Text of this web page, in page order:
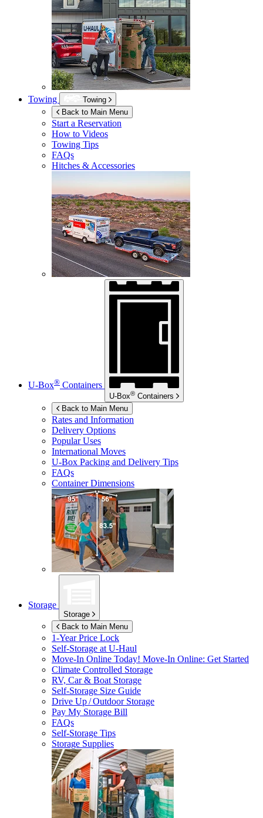
Towing
Towing
Back to Main Menu
Start a Reservation
How to Videos
Towing Tips
FAQs
Hitches & Accessories
U-Box® Containers
U-Box® Containers
Back to Main Menu
Rates and Information
Delivery Options
Popular Uses
International Moves
U-Box Packing and Delivery Tips
FAQs
Container Dimensions
Storage
Storage
Back to Main Menu
1-Year Price Lock
Self-Storage atU-Haul
Move-In Online Today! Move-In Online: Get Started
Climate Controlled Storage
RV, Car & Boat Storage
Self-Storage Size Guide
Drive Up / Outdoor Storage
Pay My Storage Bill
FAQs
Self-Storage Tips
Storage Supplies